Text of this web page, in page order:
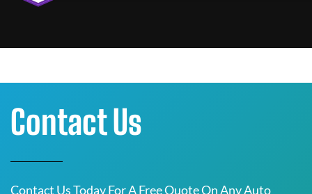
Contact Us
Contact Us Today For A Free Quote On Any Auto